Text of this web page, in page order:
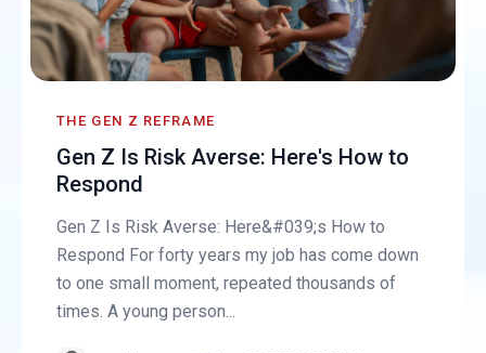
THE GEN Z REFRAME
Gen Z Is Risk Averse: Here's How to
Respond
Gen Z Is Risk Averse: Here&#039;s How to
Respond For forty years my job has come down
to one small moment, repeated thousands of
times. A young person...